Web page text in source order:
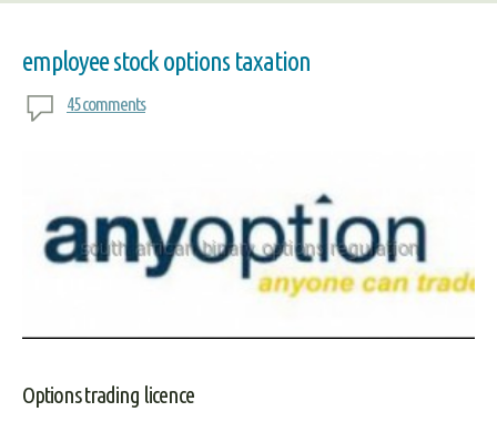
employee stock options taxation
45 comments
Options trading licence